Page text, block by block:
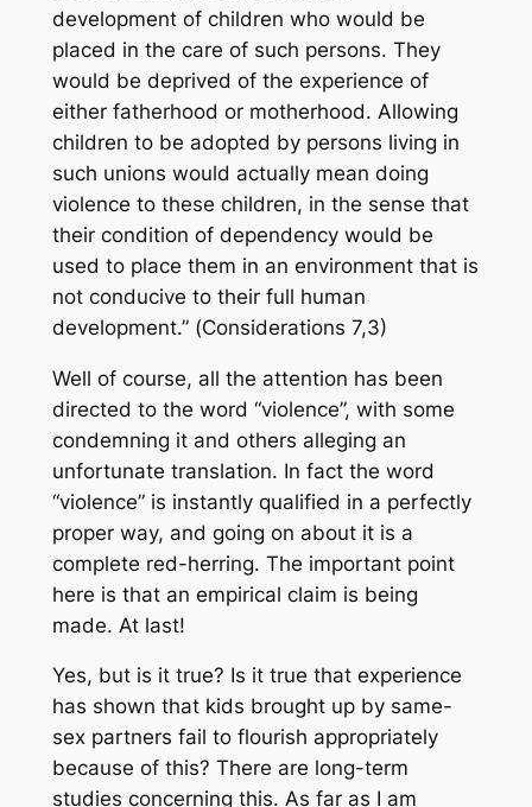
development of children who would be
placed in the care of such persons. They
would be deprived of the experience of
either fatherhood or motherhood. Allowing
children to be adopted by persons living in
such unions would actually mean doing
violence to these children, in the sense that
their condition of dependency would be
used to place them in an environment that is
not conducive to their full human
development.” (Considerations 7,3)
Well of course, all the attention has been
directed to the word “violence”, with some
condemning it and others alleging an
unfortunate translation. In fact the word
“violence” is instantly qualified in a perfectly
proper way, and going on about it is a
complete red-herring. The important point
here is that an empirical claim is being
made. At last!
Yes, but is it true? Is it true that experience
has shown that kids brought up by same-
sex partners fail to flourish appropriately
because of this? There are long-term
studies concerning this. As far as I am